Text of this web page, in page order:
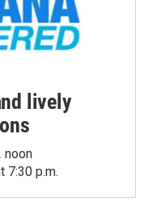
lively
noon
7:30 p.m.